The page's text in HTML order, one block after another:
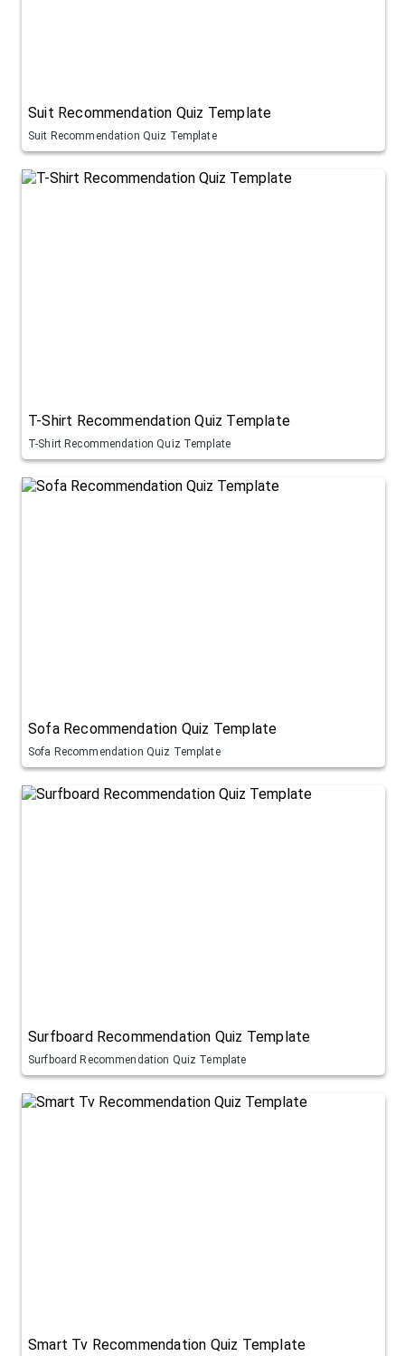
Suit Recommendation Quiz Template
Suit Recommendation Quiz Template
T-Shirt Recommendation Quiz Template
T-Shirt Recommendation Quiz Template
Sofa Recommendation Quiz Template
Sofa Recommendation Quiz Template
Surfboard Recommendation Quiz Template
Surfboard Recommendation Quiz Template
Smart Tv Recommendation Quiz Template